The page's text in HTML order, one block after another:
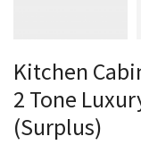
Kitchen
2 Tone
(Surplus)